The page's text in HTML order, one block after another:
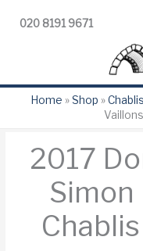
020 8191 9671
Home » Shop »Chablis
2017
Simon